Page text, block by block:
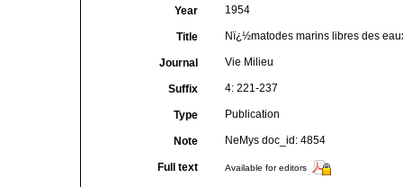
Year 1954
Title Nï¿½matodes marins libres des
Journal Vie Milieu
Suffix 4: 221-237
Type Publication
Note NeMys doc_id: 4854
Full text Available for editors